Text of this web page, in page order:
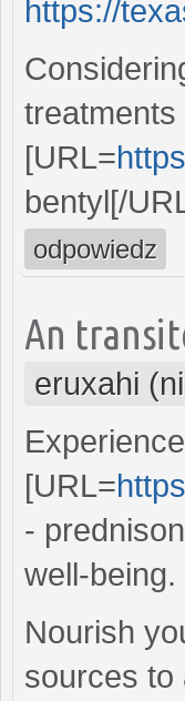
https://
treatments
[URL=
bentyl[/
odpowiedz
An
eruxahi
[URL=
-
well-being.
Nourish
sources to